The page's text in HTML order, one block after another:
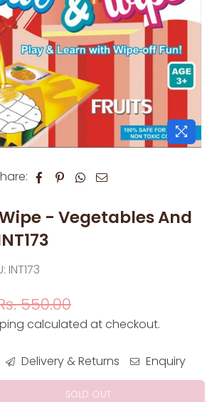
- Vegetables And
INT173
550.00
calculated at checkout.
Delivery & Returns Enquiry
SOLD OUT